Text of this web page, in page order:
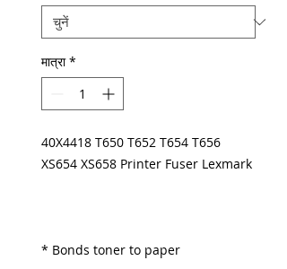
मात्रा *
40X4418 T650 T652 T654 T656
XS654 XS658 Printer Fuser Lexmark
* Bonds toner to paper